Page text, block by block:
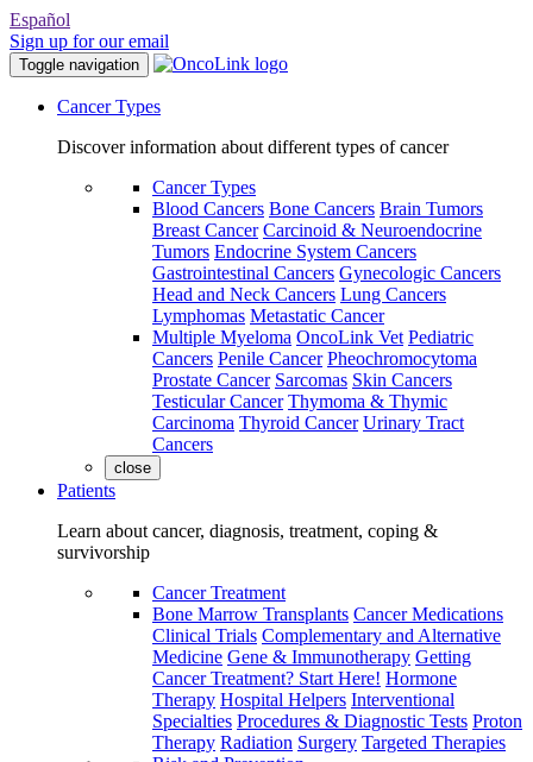
Español
Sign up for our email
Toggle navigation
Cancer Types
Discover information about different types of cancer
Cancer Types
Blood Cancers Bone Cancers Brain Tumors
Breast Cancer Carcinoid & Neuroendocrine
Tumors Endocrine System Cancers
Gastrointestinal Cancers Gynecologic Cancers
Head and Neck Cancers Lung Cancers
Lymphomas Metastatic Cancer
Multiple Myeloma OncoLink Vet Pediatric
Cancers Penile Cancer Pheochromocytoma
Prostate Cancer Sarcomas Skin Cancers
Testicular Cancer Thymoma & Thymic
Carcinoma Thyroid Cancer Urinary Tract
Cancers
close
Patients
Learn about cancer, diagnosis, treatment, coping &
survivorship
Cancer Treatment
Bone Marrow Transplants Cancer Medications
Clinical Trials Complementary and Alternative
Medicine Gene & Immunotherapy Getting
Cancer Treatment? Start Here! Hormone
Therapy Hospital Helpers Interventional
Specialties Procedures & Diagnostic Tests Proton
Therapy Radiation Surgery Targeted Therapies